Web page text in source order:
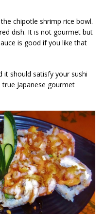
chipotle shrimp rice bowl.
dish. It is not gourmet but
is good if you like that
it should satisfy your sushi
Japanese gourmet